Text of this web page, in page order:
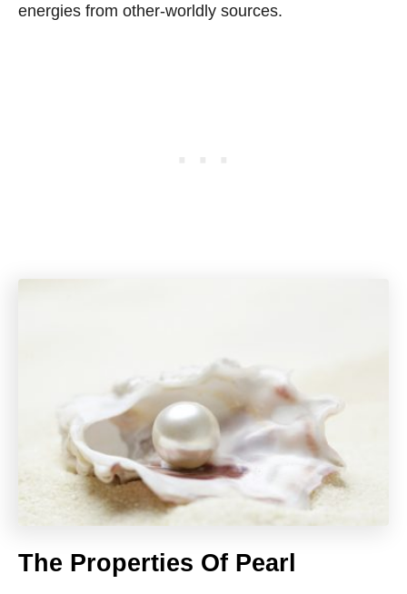
energies from other-worldly sources.
The Properties Of Pearl